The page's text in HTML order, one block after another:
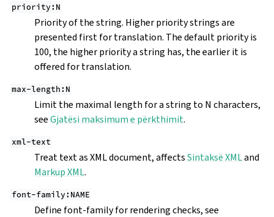
priority:N
Priority of the string. Higher priority strings are
presented first for translation. The default priority is
100, the higher priority a string has, the earlier it is
offered for translation.
max-length:N
Limit the maximal length for a string to N characters,
seeGjatësi maksimum e përkthimit.
xml-text
Treat text as XML document, affectsSintaksë XMLand
Markup XML.
font-family:NAME
Define font-family for rendering checks, see